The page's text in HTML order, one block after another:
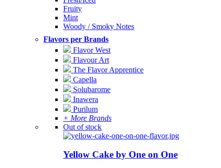
Fruity
Mint
Woody / Smoky Notes
Flavors per Brands
Flavor West
Flavour Art
The Flavor Apprentice
Capella
Solubarome
Inawera
Purilum
+ More Brands
Out of stock
Yellow Cake by One on One